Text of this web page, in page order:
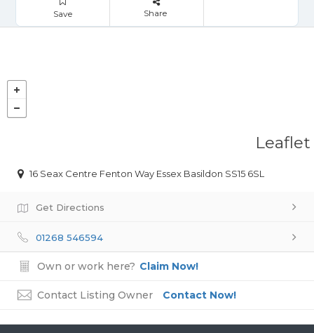
Save Share
Leaflet
16 Seax Centre Fenton Way Essex Basildon SS15 6SL
Get Directions
01268 546594
Own or work here? Claim Now!
Contact Listing Owner Contact Now!